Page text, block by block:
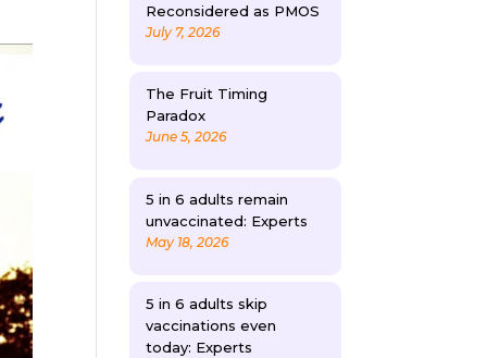
Reconsidered as PMOS
July 7, 2026
The Fruit Timing
Paradox
June 5, 2026
5 in 6 adults remain
unvaccinated: Experts
May 18, 2026
5 in 6 adults skip
vaccinations even
today: Experts